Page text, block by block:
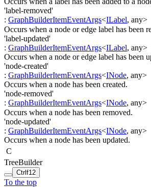
'label-removed'
: GraphBuilderItemEventArgs<ILabel, any>
Occurs when a node or edge label has been
'label-updated'
: GraphBuilderItemEventArgs<ILabel, any>
Occurs when a node or edge label has been
'node-created'
: GraphBuilderItemEventArgs<INode, any>
Occurs when a node has been created.
'node-removed'
: GraphBuilderItemEventArgs<INode, any>
Occurs when a node has been removed.
'node-updated'
: GraphBuilderItemEventArgs<INode, any>
Occurs when a node has been updated.
C
TreeBuilder
Ctrl f12
To the top